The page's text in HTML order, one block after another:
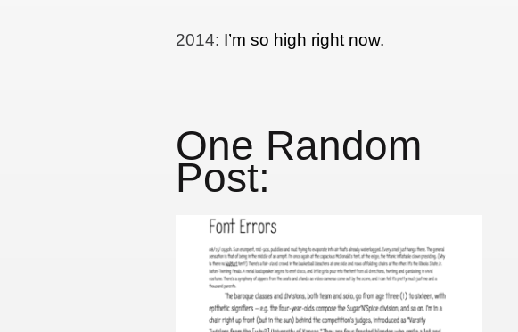
2014: I’m so high right now.
One Random
Post: